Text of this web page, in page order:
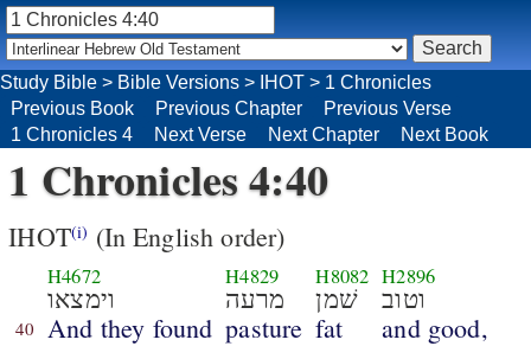
Study Bible > Bible Versions > IHOT > 1 Chronicles
Previous Book
Previous Chapter
Previous Verse
1 Chronicles 4
Next Verse Next Chapter Next Book
1 Chronicles 4:40
IHOT(i) (In English order)
40
H4672
וימצאו
And they found
H4829
מרעה
pasture
H8082
שׁמן
fat
H2896
וטוב
and good,